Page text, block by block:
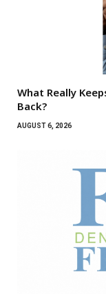
What Really
Back?
AUGUST 6, 2026